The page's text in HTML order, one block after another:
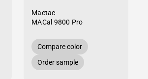
Mactac
MACal 9800 Pro
Compare color
Order sample